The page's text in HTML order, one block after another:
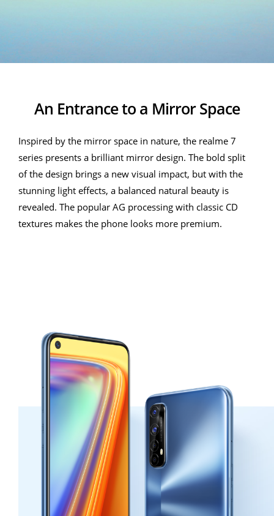
An Entrance to a Mirror Space
Inspired by the mirror space in nature, the realme 7
series presents a brilliant mirror design. The bold split
of the design brings a new visual impact, but with the
stunning light effects, a balanced natural beauty is
revealed. The popular AG processing with classic CD
textures makes the phone looks more premium.